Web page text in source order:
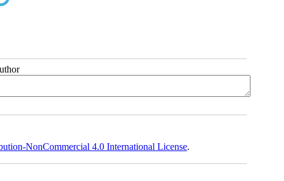
NonCommercial 4.0 International License.